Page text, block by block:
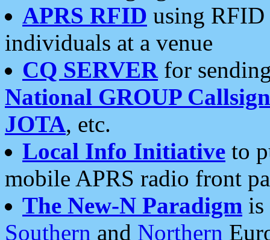
APRS RFID using RFID
individuals at a venue
CQ SERVERfor
National GROUP
JOTA, etc.
Local Info Initiative to
mobile APRS radio front
The New-N Paradigm is
Southern and Northern